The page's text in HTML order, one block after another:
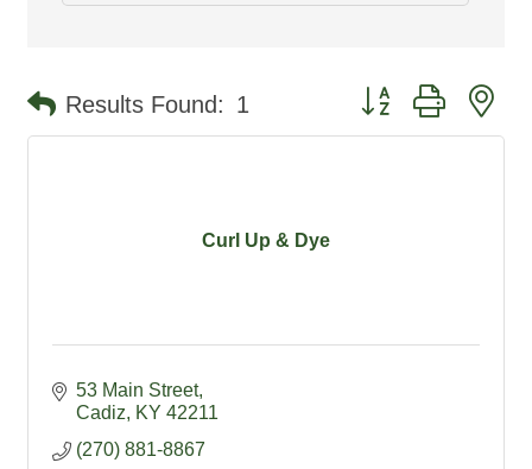
Results Found: 1 Button group with
Curl Up & Dye
53 Main Street
Cadiz
KY 42211
(270) 881-8867